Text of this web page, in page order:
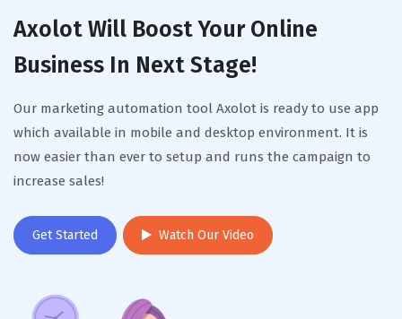
Axolot Will Boost Your Online
Business In Next Stage!
Our marketing automation tool Axolot is ready to use app
which available in mobile and desktop environment. It is
now easier than ever to setup and runs the campaign to
increase sales!
Get Started Watch Our Video